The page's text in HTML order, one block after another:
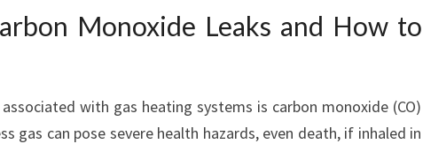
Monoxide Leaks and How to
with gas heating systems is carbon monoxide (CO)
gas can pose severe health hazards, even death, if inhaled in